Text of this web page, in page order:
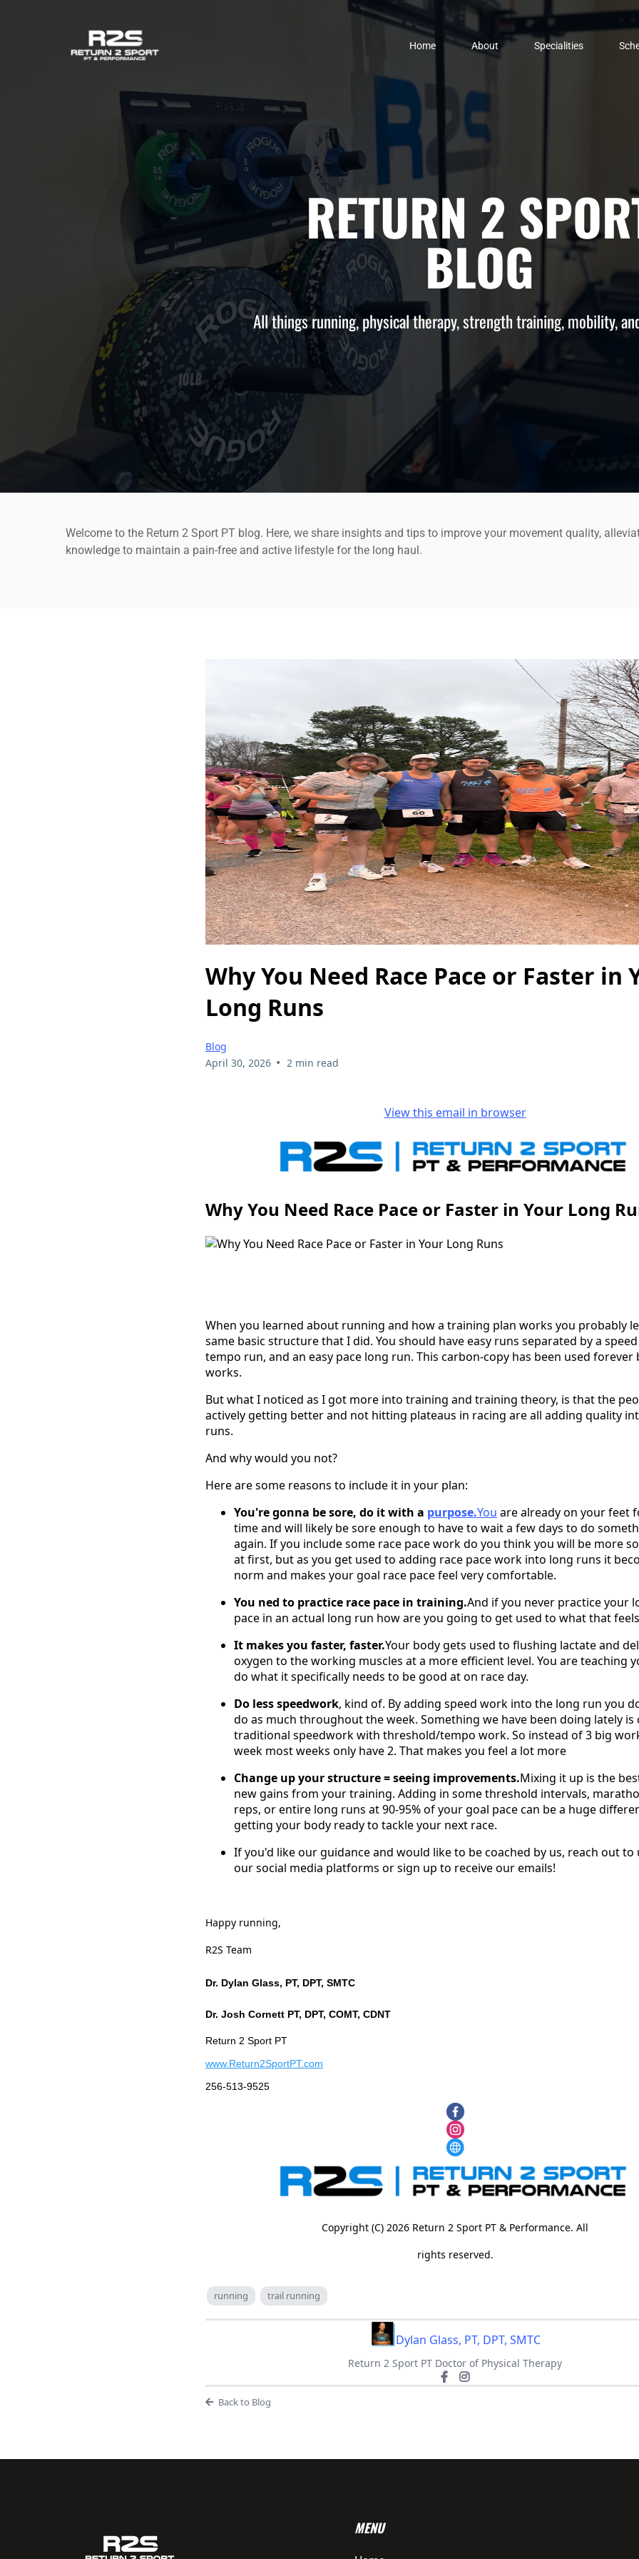
Home About Specialities
RETURN 2
BLOG
All things running, physical therapy, strength training, mobility,
Welcome to the Return 2 Sport PT blog. Here, we share insights and tips to improve your movement quality,
knowledge to maintain a pain-free and active lifestyle for the long haul.
Why You Need Race Pace or Faster in
Long Runs
Blog
April 30, 2026 • 2 min read
View this email in browser
Why You Need Race Pace or Faster in Your Long
When you learned about running and how a training plan works you probably
same basic structure that I did. You should have easy runs separated by a
tempo run, and an easy pace long run. This carbon-copy has been used forever
works.
But what I noticed as I got more into training and training theory, is that the
actively getting better and not hitting plateaus in racing are all adding quality
runs.
And why would you not?
Here are some reasons to include it in your plan:
You're gonna be sore, do it with a purpose.You are already on your feet
time and will likely be sore enough to have to wait a few days to do
again. If you include some race pace work do you think you will be more
at first, but as you get used to adding race pace work into long runs it
norm and makes your goal race pace feel very comfortable.
You ned to practice race pace in training.And if you never practice your
pace in an actual long run how are you going to get used to what that
It makes you faster, faster.Your body gets used to flushing lactate and
oxygen to the working muscles at a more efficient level. You are teaching
do what it specifically needs to be good at on race day.
Do less speedwork, kind of. By adding speed work into the long run you
do as much throughout the week. Something we have been doing lately is
traditional speedwork with threshold/tempo work. So instead of 3 big
week most weeks only have 2. That makes you feel a lot more
Change up your structure = seeing improvements.Mixing it up is the
new gains from your training. Adding in some threshold intervals,
reps, or entire long runs at 90-95% of your goal pace can be a huge
getting your body ready to tackle your next race.
If you'd like our guidance and would like to be coached by us, reach out to
our social media platforms or sign up to receive our emails!
Happy running,
R2S Team
Dr. Dylan Glass, PT, DPT, SMTC
Dr. Josh Cornett PT, DPT, COMT, CDNT
Return 2 Sport PT
www.Return2SportPT.com
256-513-9525
Copyright (C) 2026 Return 2 Sport PT & Performance. All
rights reserved.
running trail running
Dylan Glass, PT, DPT, SMTC
Return 2 Sport PT Doctor of Physical Therapy
Back to Blog
MENU